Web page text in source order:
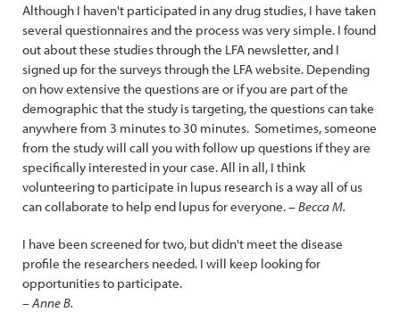
Although I haven't participated in any drug studies, I have taken
several questionnaires and the process was very simple. I found
out about these studies through the LFA newsletter, and I
signed up for the surveys through the LFA website. Depending
on how extensive the questions are or if you are part of the
demographic that the study is targeting, the questions can take
anywhere from 3 minutes to 30 minutes. Sometimes, someone
from the study will call you with follow up questions if they are
specifically interested in your case. All in all, I think
volunteering to participate in lupus research is a way all of us
can collaborate to help end lupus for everyone.– Becca M.
I have been screened for two, but didn't meet the disease
profile the researchers needed. I will keep looking for
opportunities to participate.
– Anne B.